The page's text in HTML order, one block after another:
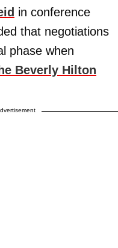
in conference
that negotiations
phase when
Beverly Hilton